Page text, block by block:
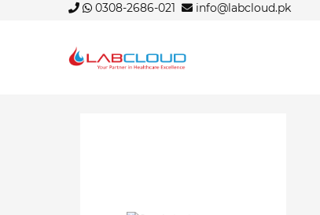
0308-2686-021 info@labcloud.pk